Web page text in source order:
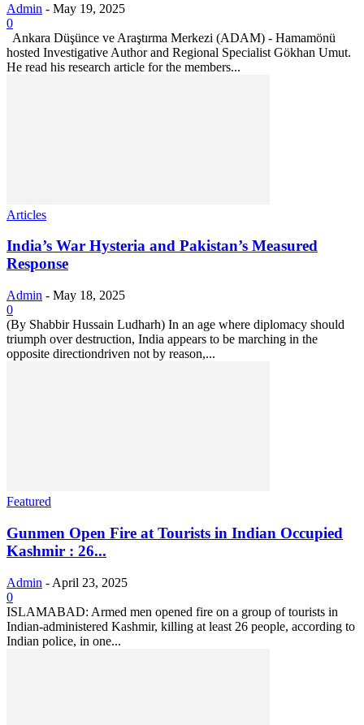
Admin - May 19, 2025
0
Ankara Düşünce ve Araştırma Merkezi (ADAM) - Hamamönü
hosted Investigative Author and Regional Specialist Gökhan Umut.
He read his research article for the members...
Articles
India’s War Hysteria and Pakistan’s Measured
Response
Admin - May 18, 2025
0
(By Shabbir Hussain Ludharh) In an age where diplomacy should
triumph over destruction, India appears to be marching in the
opposite directiondriven not by reason,...
Featured
Gunmen Open Fire at Tourists in Indian Occupied
Kashmir : 26...
Admin - April 23, 2025
0
ISLAMABAD: Armed men opened fire on a group of tourists in
Indian-administered Kashmir, killing at least 26 people, according to
Indian police, in one...